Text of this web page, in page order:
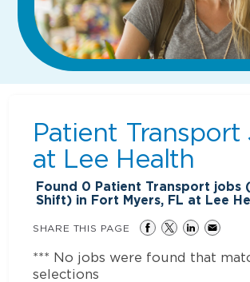
Patient Transport
at Lee Health
Found 0 Patient Transport jobs
Shift) in Fort Myers, FL at Lee
SHARE THIS PAGE
*** No jobs were found that
selections